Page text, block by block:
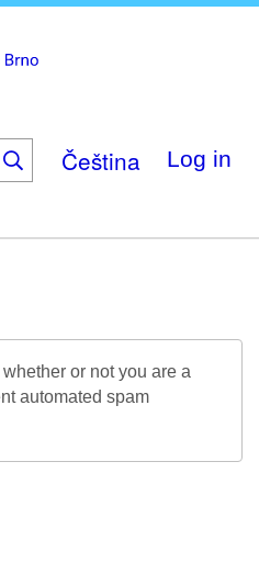
Čeština Log in
or not you are a
automated spam